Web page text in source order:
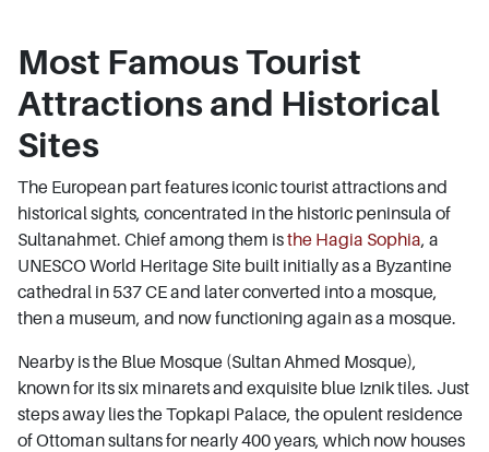
Most Famous Tourist
Attractions and Historical
Sites
The European part features iconic tourist attractions and
historical sights, concentrated in the historic peninsula of
Sultanahmet. Chief among them isthe Hagia Sophia, a
UNESCO World Heritage Site built initially as a Byzantine
cathedral in 537 CE and later converted into a mosque,
then a museum, and now functioning again as a mosque.
Nearby is the Blue Mosque (Sultan Ahmed Mosque),
known for its six minarets and exquisite blue Iznik tiles. Just
steps away lies the Topkapi Palace, the opulent residence
of Ottoman sultans for nearly 400 years, which now houses